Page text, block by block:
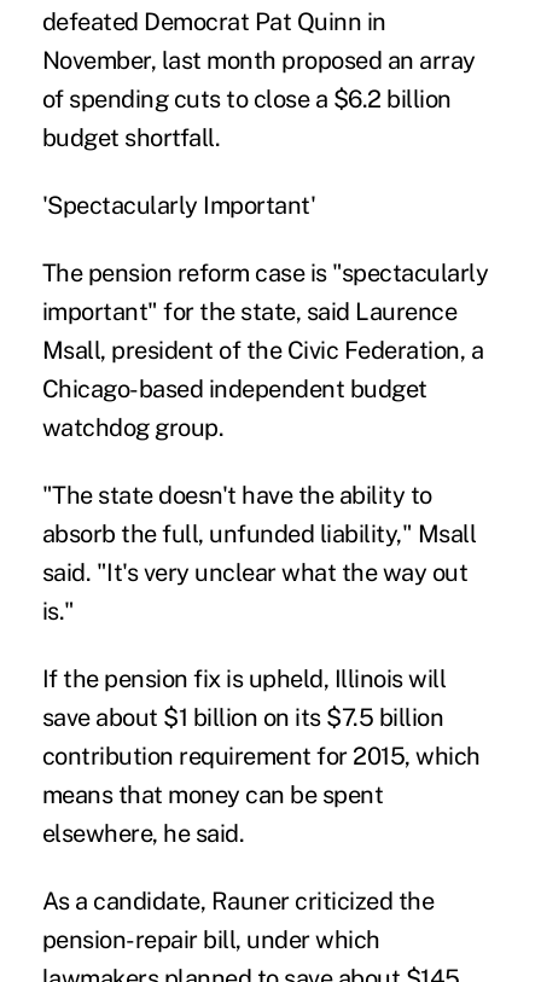
defeated Democrat Pat Quinn in
November, last month proposed an array
of spending cuts to close a $6.2 billion
budget shortfall.
'Spectacularly Important'
The pension reform case is "spectacularly
important" for the state, said Laurence
Msall, president of the Civic Federation, a
Chicago-based independent budget
watchdog group.
"The state doesn't have the ability to
absorb the full, unfunded liability," Msall
said. "It's very unclear what the way out
is."
If the pension fix is upheld, Illinois will
save about $1 billion on its $7.5 billion
contribution requirement for 2015, which
means that money can be spent
elsewhere, he said.
As a candidate, Rauner criticized the
pension-repair bill, under which